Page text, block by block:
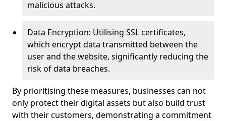
malicious attacks.
Data Encryption: Utilising SSL certificates,
which encrypt data transmitted between the
user and the website, significantly reducing the
risk of data breaches.
By prioritising these measures, businesses can not
only protect their digital assets but also build trust
with their customers, demonstrating a commitment